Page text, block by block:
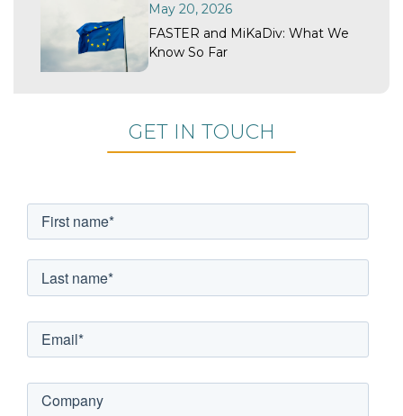
May 20, 2026
FASTER and MiKaDiv: What We
Know So Far
GET IN TOUCH